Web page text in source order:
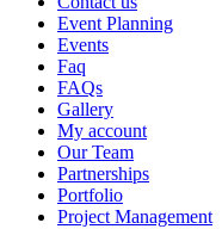
Event Planning
Events
Faq
FAQs
Gallery
My account
Our Team
Partnerships
Portfolio
Project Management